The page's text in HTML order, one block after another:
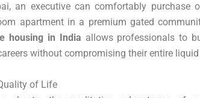
an executive can comfortably
apartment in a premium gated
housing in India allows professionals to
without compromising their entire
of Life